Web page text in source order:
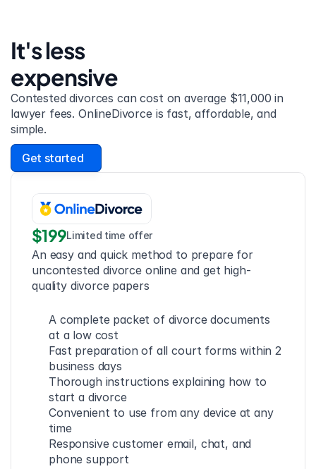
It's less
expensive
Contested divorces can cost on average $11,000 in
lawyer fees. OnlineDivorce is fast, affordable, and
simple.
Get started
$199Limited time offer
An easy and quick method to prepare for
uncontested divorce online and get high-
quality divorce papers
A complete packet of divorce documents
at a low cost
Fast preparation of all court forms within 2
business days
Thorough instructions explaining how to
start a divorce
Convenient to use from any device at any
time
Responsive customer email, chat, and
phone support